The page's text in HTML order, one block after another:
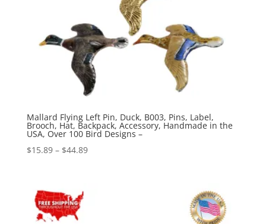
Mallard Flying Left Pin, Duck, B003, Pins, Label,
Brooch, Hat, Backpack, Accessory, Handmade in the
USA, Over 100 Bird Designs –
$15.89 – $44.89Price